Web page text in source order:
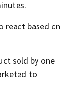
react based on
sold by one
to